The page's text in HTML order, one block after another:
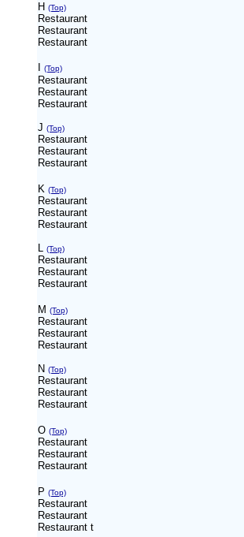
H (Top)
Restaurant
Restaurant
Restaurant
(Top)
Restaurant
Restaurant
Restaurant
J (Top)
Restaurant
Restaurant
Restaurant
K (Top)
Restaurant
Restaurant
Restaurant
L (Top)
Restaurant
Restaurant
Restaurant
M (Top)
Restaurant
Restaurant
Restaurant
N (Top)
Restaurant
Restaurant
Restaurant
O (Top)
Restaurant
Restaurant
Restaurant
P (Top)
Restaurant
Restaurant
Restaurant t